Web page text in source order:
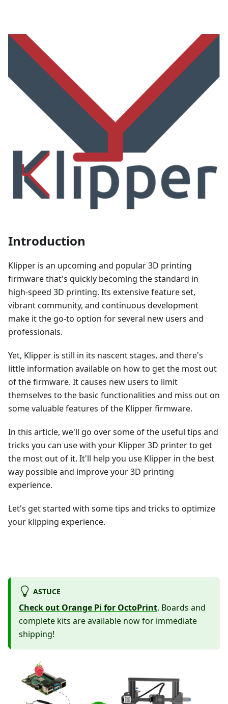
Introduction
Klipper is an upcoming and popular 3D printing
firmware that's quickly becoming the standard in
high-speed 3D printing. Its extensive feature set,
vibrant community, and continuous development
make it the go-to option for several new users and
professionals.
Yet, Klipper is still in its nascent stages, and there's
little information available on how to get the most out
of the firmware. It causes new users to limit
themselves to the basic functionalities and miss out on
some valuable features of the Klipper firmware.
In this article, we'll go over some of the useful tips and
tricks you can use with your Klipper 3D printer to get
the most out of it. It'll help you use Klipper in the best
way possible and improve your 3D printing
experience.
Let's get started with some tips and tricks to optimize
your klipping experience.
ASTUCE
Check out Orange Pi for OctoPrint. Boards and
complete kits are available now for immediate
shipping!